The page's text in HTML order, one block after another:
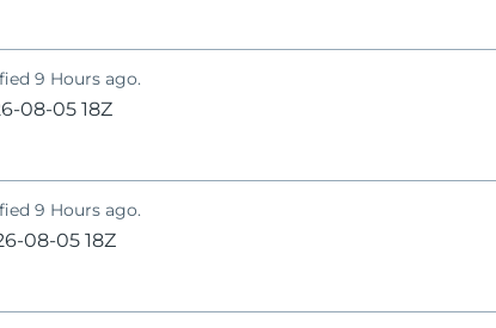
9 Hours ago.
08-05 18Z
9 Hours ago.
08-05 18Z